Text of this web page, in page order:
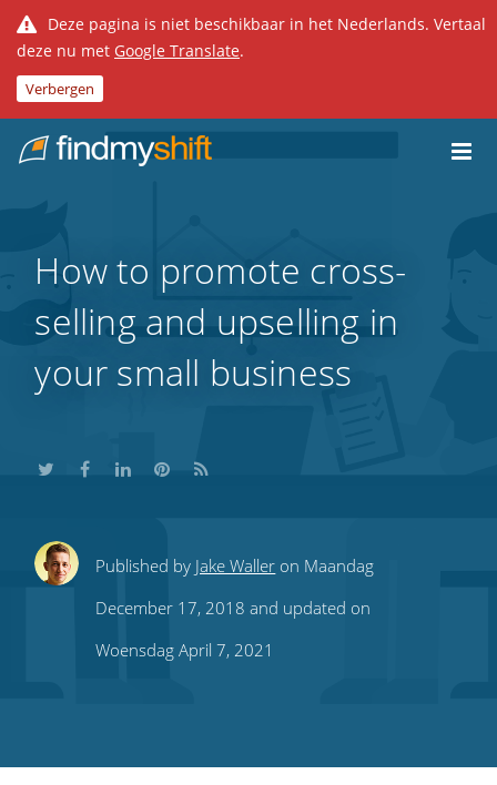
Deze pagina is niet beschikbaar in het Nederlands. Vertaal
deze nu met Google Translate.
Verbergen
Home
How to promote cross-
selling and upselling in
your small business
ShareShareShare
this
on
Share
this
on
Subscribe
to
our
feed
Published by Jake Waller on Maandag
December 17, 2018 and updated on
Woensdag April 7, 2021